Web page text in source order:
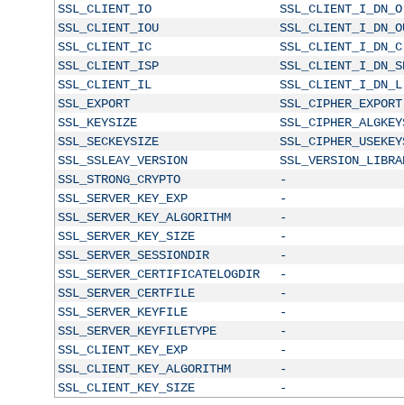
SSL_CLIENT_IO
SSL_CLIENT_I_DN_O
SSL_CLIENT_IOU
SSL_CLIENT_IC
SSL_CLIENT_I_DN_C
SSL_CLIENT_ISP
SSL_CLIENT_IL
SSL_CLIENT_I_DN_L
SSL_EXPORT
SSL_CIPHER_EXPORT
SSL_KEYSIZE
SSL_SECKEYSIZE
SSL_SSLEAY_VERSION
SSL_STRONG_CRYPTO
-
SSL_SERVER_KEY_EXP
-
SSL_SERVER_KEY_ALGORITHM
-
SSL_SERVER_KEY_SIZE
-
SSL_SERVER_SESSIONDIR
-
SSL_SERVER_CERTIFICATELOGDIR
-
SSL_SERVER_CERTFILE
-
SSL_SERVER_KEYFILE
-
SSL_SERVER_KEYFILETYPE
-
SSL_CLIENT_KEY_EXP
-
SSL_CLIENT_KEY_ALGORITHM
-
SSL_CLIENT_KEY_SIZE
-